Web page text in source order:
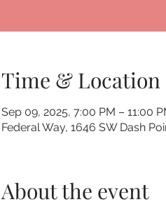
Time & Location
Sep 09, 2025, 7:00 PM – 11:00
Federal Way, 1646 SW Dash
About the event